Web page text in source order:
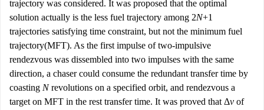
trajectory was considered. It was proposed that the optimal
solution actually is the less fuel trajectory among 2N+1
trajectories satisfying time constraint, but not the minimum fuel
trajectory(MFT). As the first impulse of two-impulsive
rendezvous was dissembled into two impulses with the same
direction, a chaser could consume the redundant transfer time by
coasting Nrevolutions on a specified orbit, and rendezvous a
target on MFT in the rest transfer time. It was proved that Δv of